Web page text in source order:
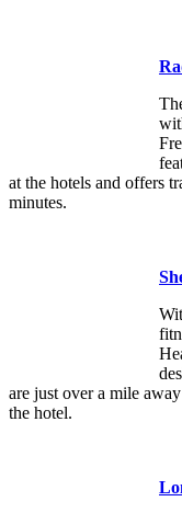
at the hotels and offers
minutes.
are just over a mile
the hotel.